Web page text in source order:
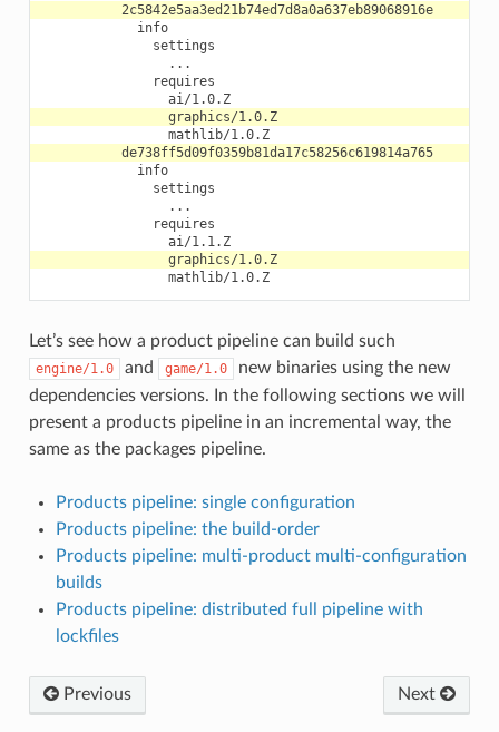
          2c5842e5aa3ed21b74ed7d8a0a637eb89068916e
            info
              settings
                ...
              requires
                ai/1.0.Z
                graphics/1.0.Z
                mathlib/1.0.Z
          de738ff5d09f0359b81da17c58256c619814a765
            info
              settings
                ...
              requires
                ai/1.1.Z
                graphics/1.0.Z
                mathlib/1.0.Z
Let’s see how a product pipeline can build such
engine/1.0 and game/1.0
new binaries using the new
dependencies versions. In the following sections we will
present a products pipeline in an incremental way, the
same as the packages pipeline.
Products pipeline: single configuration
Products pipeline: the build-order
Products pipeline: multi-product multi-configuration
builds
Products pipeline: distributed full pipeline with
lockfiles
Previous Next